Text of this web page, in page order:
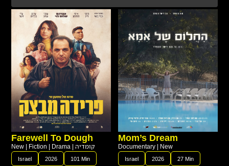
Farewell To Dough
New | Fiction | Drama |קומדיה
Israel 2026 101 Min
Mom’s Dream
Documentary | New
Israel 2026 27 Min